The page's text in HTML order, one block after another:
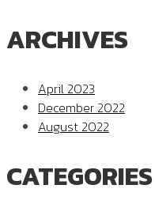
ARCHIVES
April 2023
December 2022
August 2022
CATEGORIES